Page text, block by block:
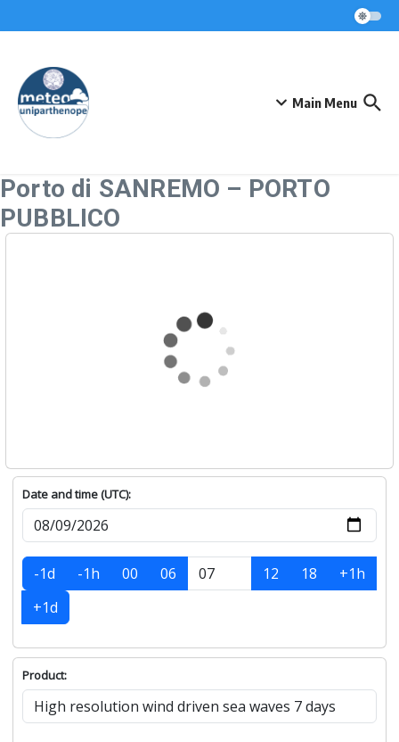
Main Menu
Porto di SANREMO – PORTO
PUBBLICO
Date and time (UTC):
-1d -1h 00 06 12 18
+1h
+1d
Product: